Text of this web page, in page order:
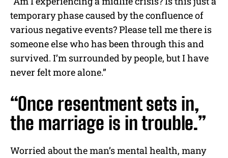
temporary phase caused by the confluence of
various negative events? Please tell me there is
someone else who has been through this and
survived. I’m surrounded by people, but I have
never felt more alone.”
“Once resentment sets in,
the marriage is in trouble.”
Worried about the man’s mental health, many